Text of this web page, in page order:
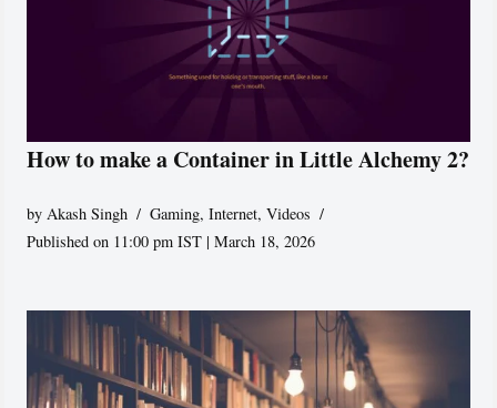
How to make a Container in Little Alchemy 2?
byAkash Singh Gaming,Internet,Videos
Published on 11:00 pm IST | March 18, 2026